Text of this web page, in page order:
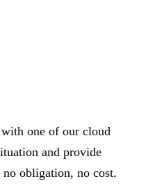
one of our cloud
and provide
obligation, no cost.